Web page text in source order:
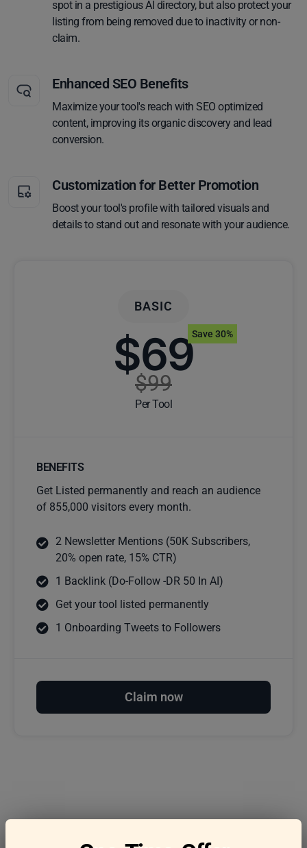
spot in a prestigious AI directory, but also protect your
listing from being removed due to inactivity or non-
claim.
Enhanced SEO Benefits
Maximize your tool's reach with SEO optimized
content, improving its organic discovery and lead
conversion.
Customization for Better Promotion
Boost your tool's profile with tailored visuals and
details to stand out and resonate with your audience.
BASIC
$69
$99
Per Tool
Save 30%
BENEFITS
Get Listed permanently and reach an audience
of 855,000 visitors every month.
2 Newsletter Mentions (50K Subscribers,
20% open rate, 15% CTR)
1 Backlink (Do-Follow -DR 50 In AI)
Get your tool listed permanently
1 Onboarding Tweets to Followers
Claim now
Frequently asked